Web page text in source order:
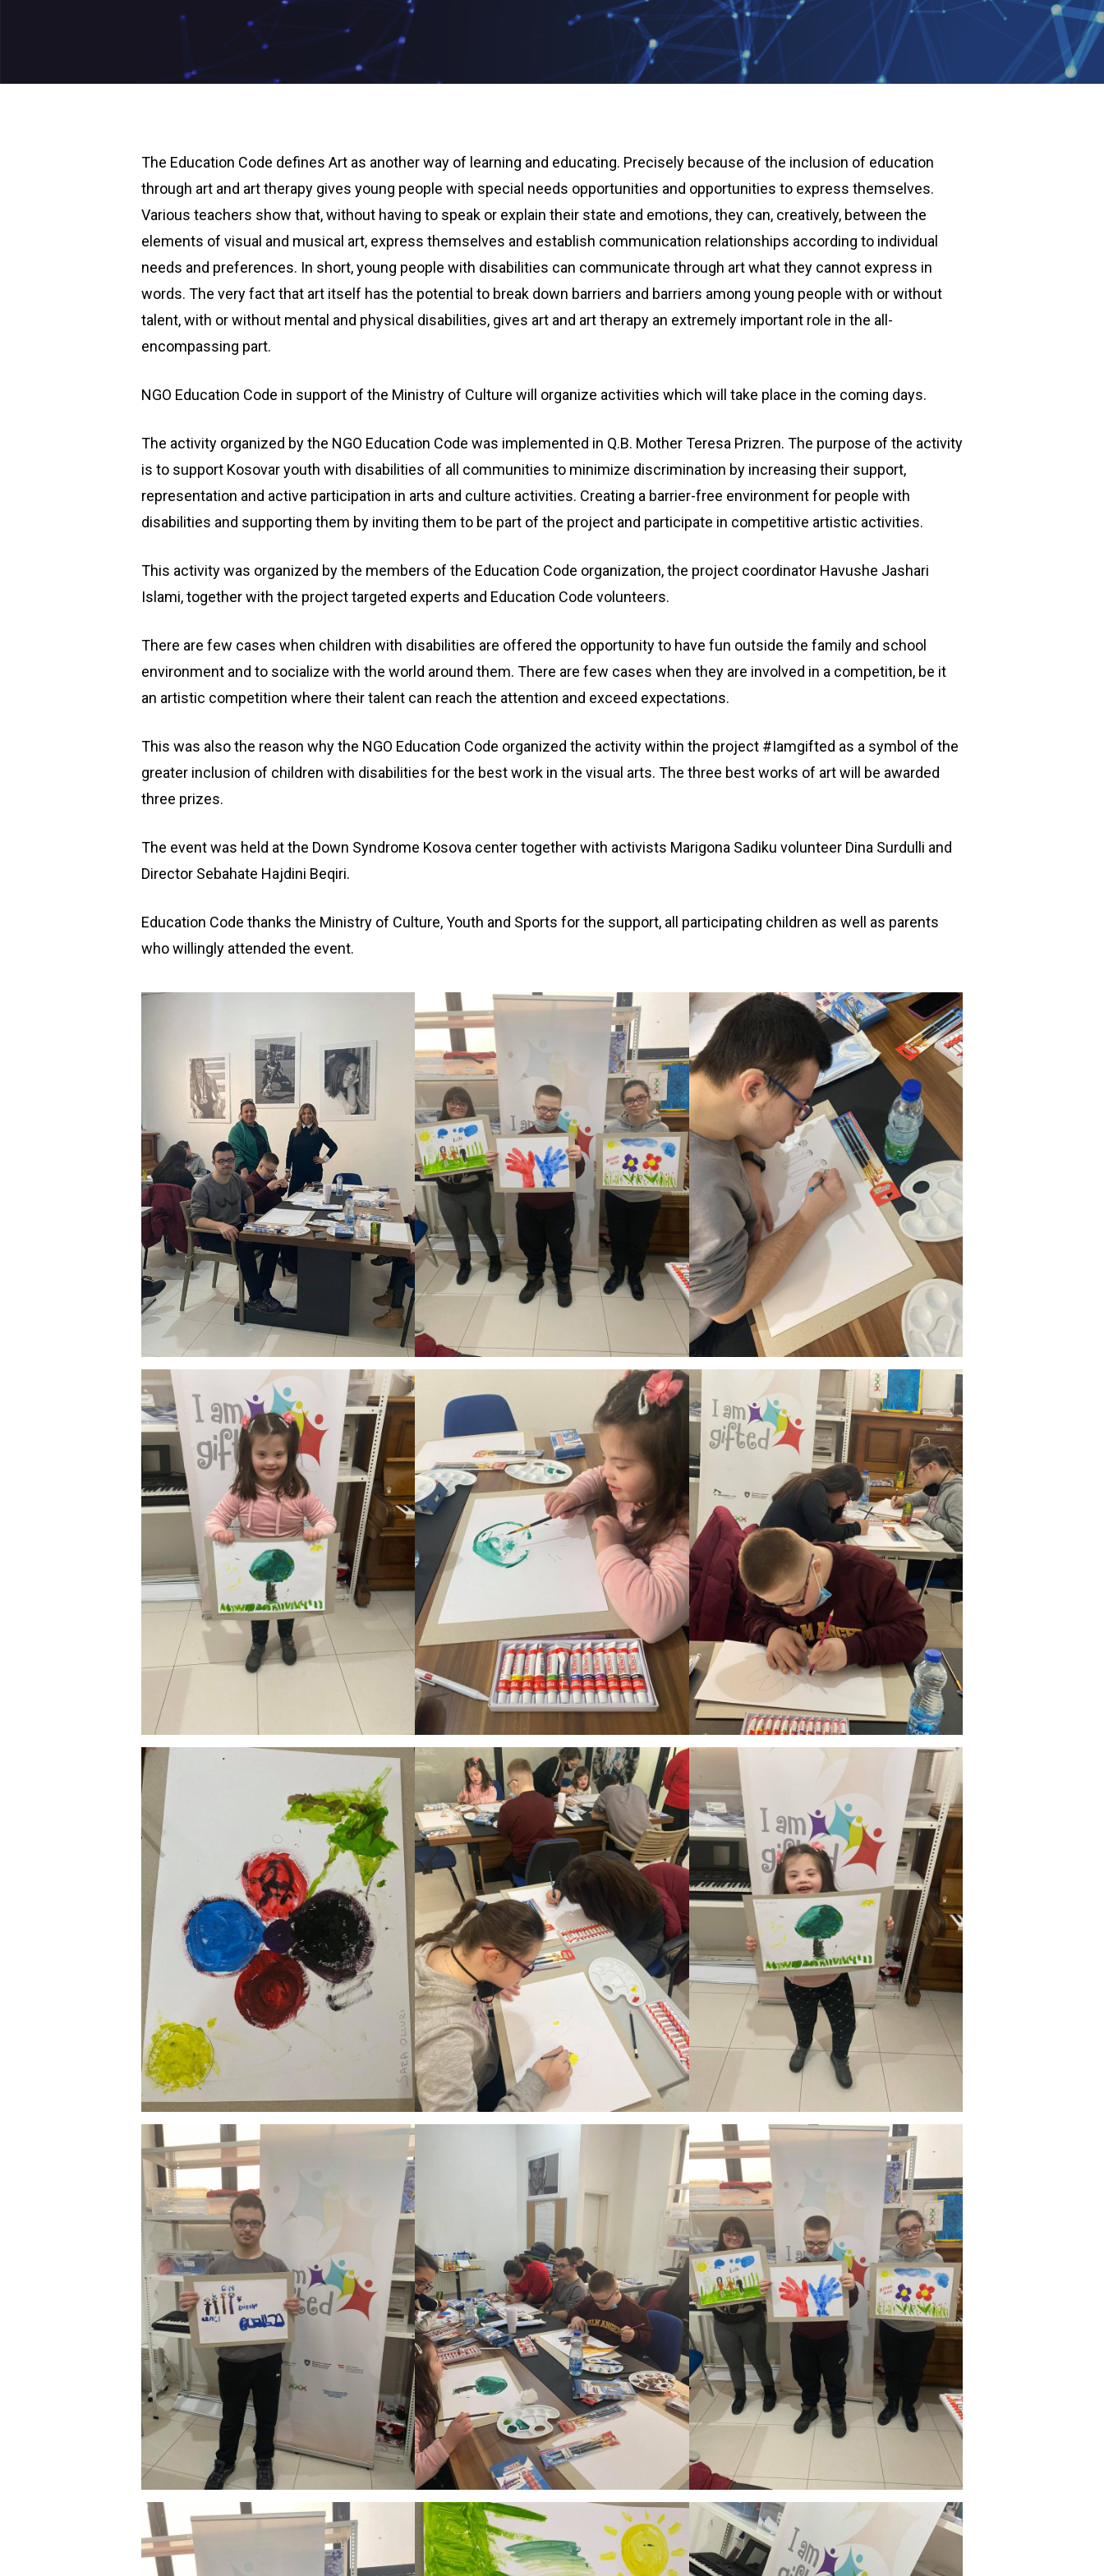
The Education Code defines Art as another way of learning and educating. Precisely because of the inclusion of education
through art and art therapy gives young people with special needs opportunities and opportunities to express themselves.
Various teachers show that, without having to speak or explain their state and emotions, they can, creatively, between the
elements of visual and musical art, express themselves and establish communication relationships according to individual
needs and preferences. In short, young people with disabilities can communicate through art what they cannot express in
words. The very fact that art itself has the potential to break down barriers and barriers among young people with or without
talent, with or without mental and physical disabilities, gives art and art therapy an extremely important role in the all-
encompassing part.
NGO Education Code in support of the Ministry of Culture will organize activities which will take place in the coming days.
The activity organized by the NGO Education Code was implemented in Q.B. Mother Teresa Prizren. The purpose of the activity
is to support Kosovar youth with disabilities of all communities to minimize discrimination by increasing their support,
representation and active participation in arts and culture activities. Creating a barrier-free environment for people with
disabilities and supporting them by inviting them to be part of the project and participate in competitive artistic activities.
This activity was organized by the members of the Education Code organization, the project coordinator Havushe Jashari
Islami, together with the project targeted experts and Education Code volunteers.
There are few cases when children with disabilities are offered the opportunity to have fun outside the family and school
environment and to socialize with the world around them. There are few cases when they are involved in a competition, be it
an artistic competition where their talent can reach the attention and exceed expectations.
This was also the reason why the NGO Education Code organized the activity within the project #Iamgifted as a symbol of the
greater inclusion of children with disabilities for the best work in the visual arts. The three best works of art will be awarded
three prizes.
The event was held at the Down Syndrome Kosova center together with activists Marigona Sadiku volunteer Dina Surdulli and
Director Sebahate Hajdini Beqiri.
Education Code thanks the Ministry of Culture, Youth and Sports for the support, all participating children as well as parents
who willingly attended the event.